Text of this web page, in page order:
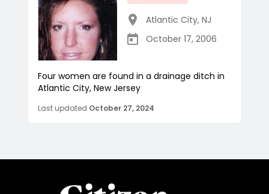
Atlantic City, NJ
October 17, 2006
Four women are found in a drainage ditch in
Atlantic City, New Jersey
Last updated October 27, 2024